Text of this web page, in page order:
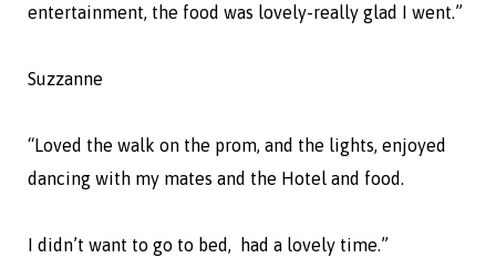
entertainment, the food was lovely-really glad I went.”
Suzzanne
“Loved the walk on the prom, and the lights, enjoyed
dancing with my mates and the Hotel and food.
I didn’t want to go to bed, had a lovely time.”